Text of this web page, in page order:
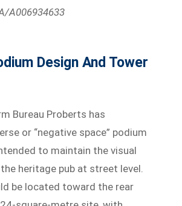
A006934633
Design And Tower
Bureau Proberts has
or “negative space” podium
to maintain the visual
heritage pub at street level.
be located toward the rear